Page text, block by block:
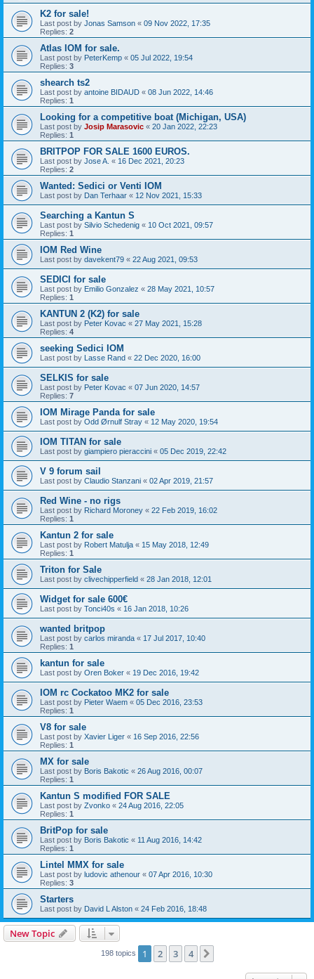
K2 for sale!
Last post by Jonas Samson « 09 Nov 2022, 17:35
Replies: 2
Atlas IOM for sale.
Last post by PeterKemp « 05 Jul 2022, 19:54
Replies: 3
shearch ts2
Last post by antoine BIDAUD « 08 Jun 2022, 14:46
Replies: 1
Looking for a competitive boat (Michigan, USA)
Last post by Josip Marasovic « 20 Jan 2022, 22:23
Replies: 1
BRITPOP FOR SALE 1600 EUROS.
Last post by Jose A. « 16 Dec 2021, 20:23
Replies: 2
Wanted: Sedici or Venti IOM
Last post by Dan Terhaar « 12 Nov 2021, 15:33
Searching a Kantun S
Last post by Silvio Schedenig « 10 Oct 2021, 09:57
Replies: 1
IOM Red Wine
Last post by davekent79 « 22 Aug 2021, 09:53
SEDICI for sale
Last post by Emilio Gonzalez « 28 May 2021, 10:57
Replies: 1
KANTUN 2 (K2) for sale
Last post by Peter Kovac « 27 May 2021, 15:28
Replies: 4
seeking Sedici IOM
Last post by Lasse Rand « 22 Dec 2020, 16:00
SELKIS for sale
Last post by Peter Kovac « 07 Jun 2020, 14:57
Replies: 7
IOM Mirage Panda for sale
Last post by Odd Ørnulf Stray « 12 May 2020, 19:54
IOM TITAN for sale
Last post by giampiero pieraccini « 05 Dec 2019, 22:42
V 9 forum sail
Last post by Claudio Stanzani « 02 Apr 2019, 21:57
Red Wine - no rigs
Last post by Richard Moroney « 22 Feb 2019, 16:02
Replies: 1
Kantun 2 for sale
Last post by Robert Matulja « 15 May 2018, 12:49
Replies: 1
Triton for Sale
Last post by clivechipperfield « 28 Jan 2018, 12:01
Widget for sale 600€
Last post by Tonci40s « 16 Jan 2018, 10:26
wanted britpop
Last post by carlos miranda « 17 Jul 2017, 10:40
Replies: 1
kantun for sale
Last post by Oren Boker « 19 Dec 2016, 19:42
IOM rc Cockatoo MK2 for sale
Last post by Pieter Waem « 05 Dec 2016, 23:53
Replies: 1
V8 for sale
Last post by Xavier Liger « 16 Sep 2016, 22:56
Replies: 1
MX for sale
Last post by Boris Bakotic « 26 Aug 2016, 00:07
Replies: 1
Kantun S modified FOR SALE
Last post by Zvonko « 24 Aug 2016, 22:05
Replies: 1
BritPop for sale
Last post by Boris Bakotic « 11 Aug 2016, 14:42
Replies: 1
Lintel MMX for sale
Last post by ludovic athenour « 07 Apr 2016, 10:30
Replies: 3
Starters
Last post by David L Alston « 24 Feb 2016, 18:48
New Topic
198 topics 1 2 3 4